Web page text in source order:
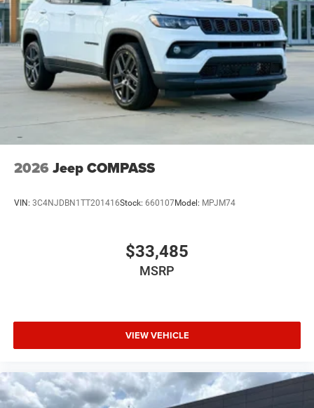
2026 Jeep COMPASS
VIN: 3C4NJDBN1TT201416Stock: 660107Model: MPJM74
$33,485
MSRP
VIEW VEHICLE